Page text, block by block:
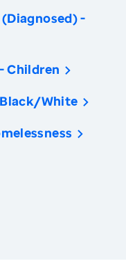
-
Children
White